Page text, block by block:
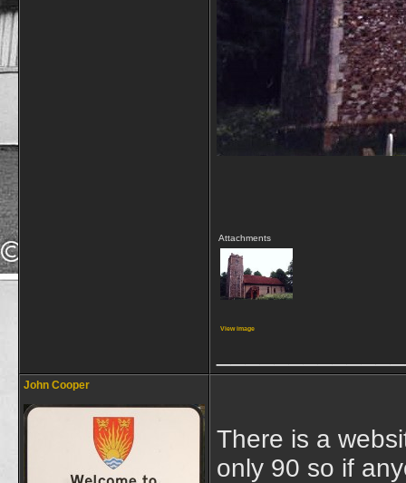
Attachments
View image
John Cooper
There is a
only 90 so if